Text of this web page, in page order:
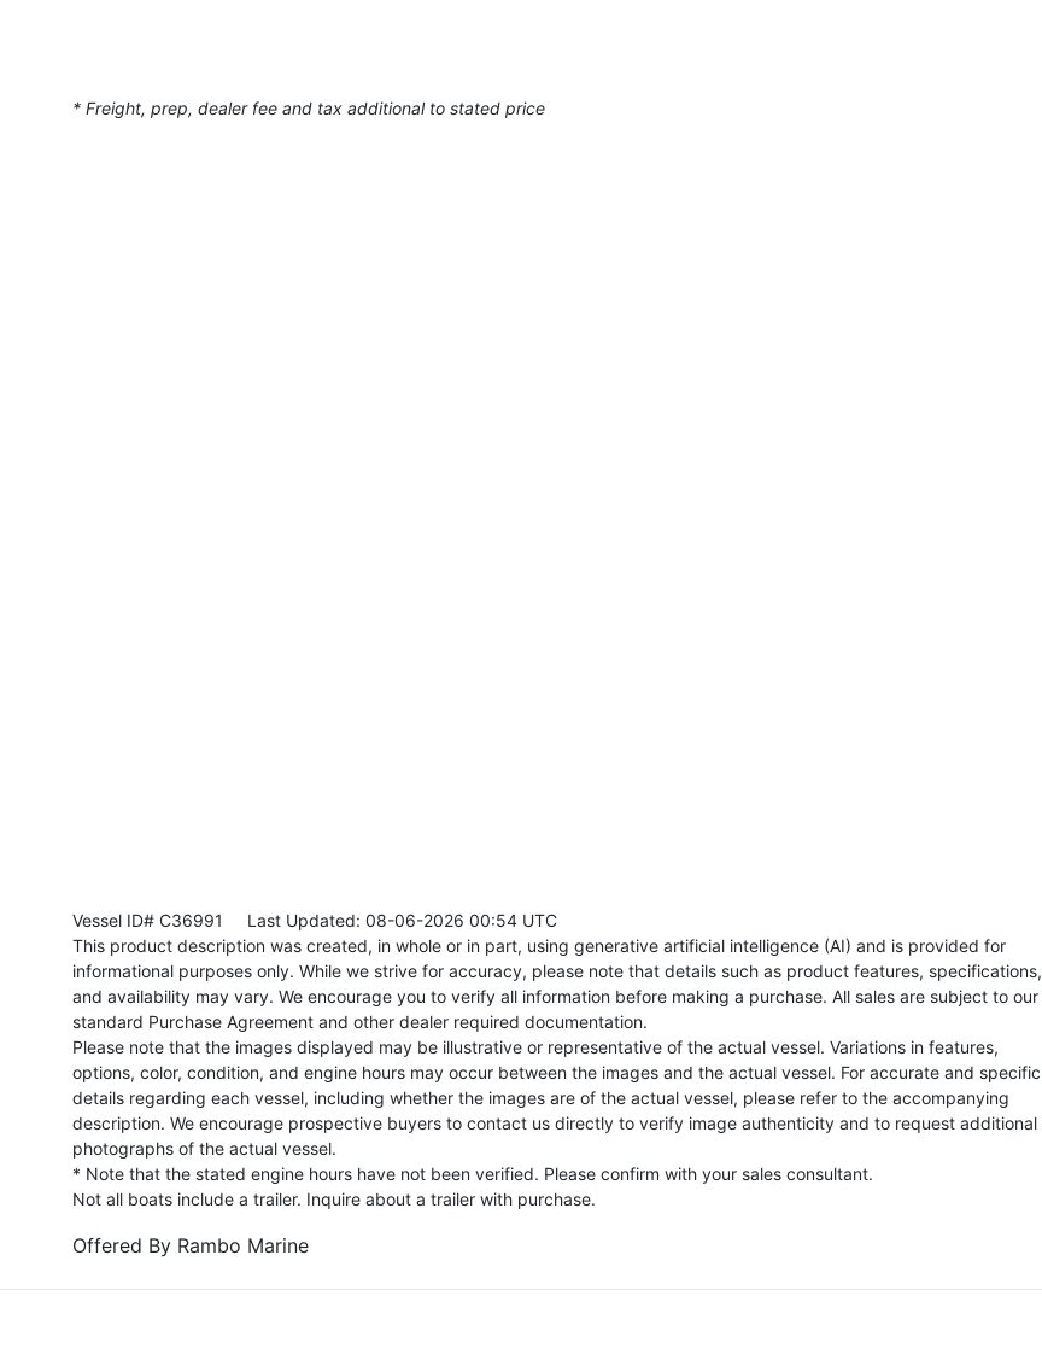
* Freight, prep, dealer fee and tax additional to stated price
Vessel ID# C36991
Last Updated: 08-06-2026 00:54 UTC
This product description was created, in whole or in part, using generative artificial intelligence (AI) and is provided for
informational purposes only. While we strive for accuracy, please note that details such as product features, specifications,
and availability may vary. We encourage you to verify all information before making a purchase. All sales are subject to our
standard Purchase Agreement and other dealer required documentation.
Please note that the images displayed may be illustrative or representative of the actual vessel. Variations in features,
options, color, condition, and engine hours may occur between the images and the actual vessel. For accurate and specific
details regarding each vessel, including whether the images are of the actual vessel, please refer to the accompanying
description. We encourage prospective buyers to contact us directly to verify image authenticity and to request additional
photographs of the actual vessel.
* Note that the stated engine hours have not been verified. Please confirm with your sales consultant.
Not all boats include a trailer. Inquire about a trailer with purchase.
Offered By Rambo Marine